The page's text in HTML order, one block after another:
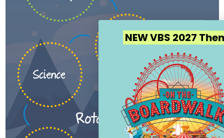
NEW VBS 2027 Theme